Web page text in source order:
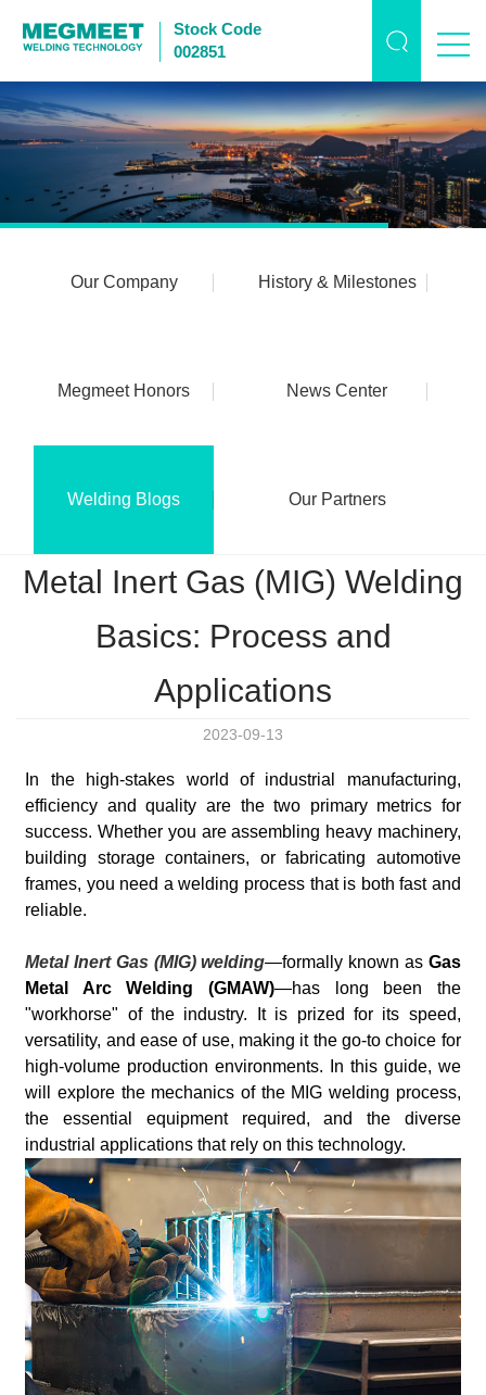
Stock Code
002851
Our Company History & Milestones
Megmeet Honors News Center
Welding Blogs Our Partners
Metal Inert Gas (MIG) Welding
Basics: Process and
Applications
2023-09-13
In the high-stakes world of industrial manufacturing,
efficiency and quality are the two primary metrics for
success. Whether you are assembling heavy machinery,
building storage containers, or fabricating automotive
frames, you need a welding process that is both fast and
reliable.
Metal Inert Gas (MIG) welding—formally known as Gas
Metal Arc Welding (GMAW)—has long been the
"workhorse" of the industry. It is prized for its speed,
versatility, and ease of use, making it the go-to choice for
high-volume production environments. In this guide, we
will explore the mechanics of the MIG welding process,
the essential equipment required, and the diverse
industrial applications that rely on this technology.